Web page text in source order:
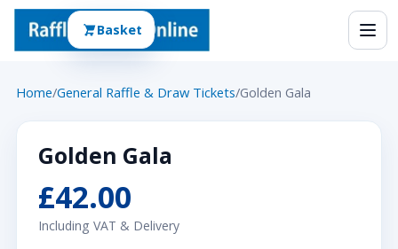
Home/General Raffle & Draw Tickets/Golden Gala
Golden Gala
£42.00
Including VAT & Delivery
Basket